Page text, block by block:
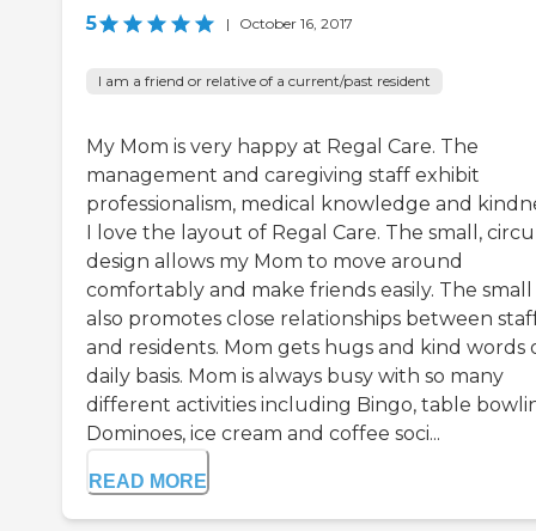
5 | October 16, 2017
I am a friend or relative of a current/past resident
My Mom is very happy at Regal Care. The
management and caregiving staff exhibit
professionalism, medical knowledge and
I love the layout of Regal Care. The small,
design allows my Mom to move around
comfortably and make friends easily. The small
also promotes close relationships between
and residents. Mom gets hugs and kind words
daily basis. Mom is always busy with so many
different activities including Bingo, table
Dominoes, ice cream and coffee soci...
READ MORE